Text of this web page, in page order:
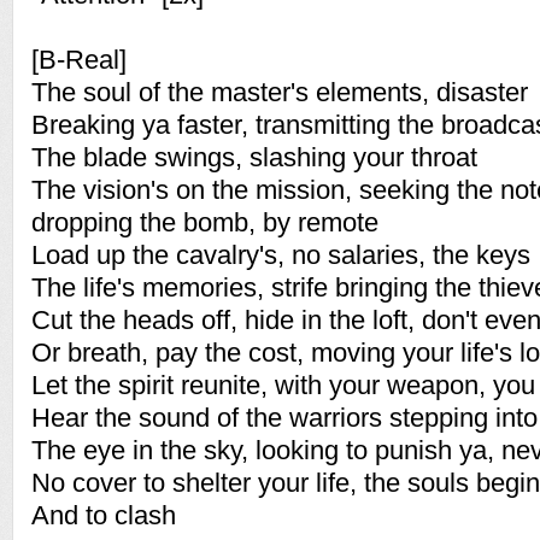
[B-Real]
The soul of the master's elements, disaster
Breaking ya faster, transmitting the
The blade swings, slashing your throat
The vision's on the mission, seeking the
dropping the bomb, by remote
Load up the cavalry's, no salaries, the keys
The life's memories, strife bringing the
Cut the heads off, hide in the loft, don't
Or breath, pay the cost, moving your life's
Let the spirit reunite, with your weapon,
Hear the sound of the warriors stepping
The eye in the sky, looking to punish ya,
No cover to shelter your life, the souls
And to clash